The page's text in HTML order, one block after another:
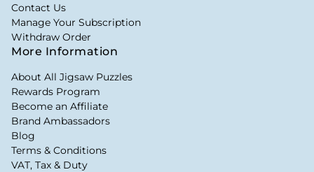
Contact Us
Manage Your Subscription
Withdraw Order
More Information
About All Jigsaw Puzzles
Rewards Program
Become an Affiliate
Brand Ambassadors
Blog
Terms & Conditions
VAT, Tax & Duty